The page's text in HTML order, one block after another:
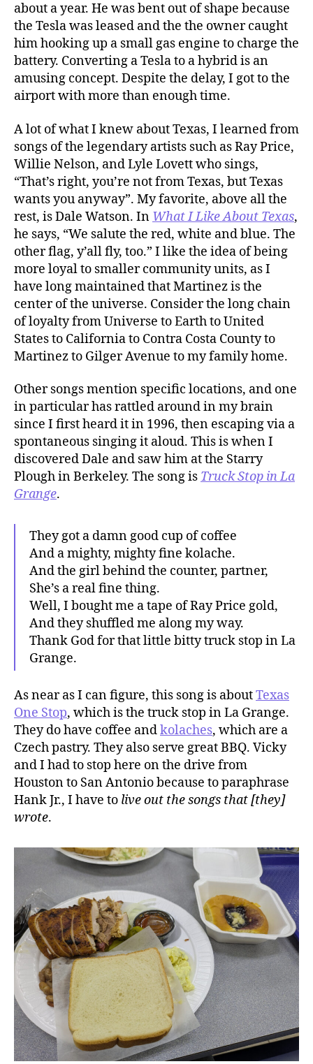
about a year. He was bent out of shape because
the Tesla was leased and the the owner caught
him hooking up a small gas engine to charge the
battery. Converting a Tesla to a hybrid is an
amusing concept. Despite the delay, I got to the
airport with more than enough time.
A lot of what I knew about Texas, I learned from
songs of the legendary artists such as Ray Price,
Willie Nelson, and Lyle Lovett who sings,
“That’s right, you’re not from Texas, but Texas
wants you anyway”. My favorite, above all the
rest, is Dale Watson. In What I Like About Texas,
he says, “We salute the red, white and blue. The
other flag, y’all fly, too.” I like the idea of being
more loyal to smaller community units, as I
have long maintained that Martinez is the
center of the universe. Consider the long chain
of loyalty from Universe to Earth to United
States to California to Contra Costa County to
Martinez to Gilger Avenue to my family home.
Other songs mention specific locations, and one
in particular has rattled around in my brain
since I first heard it in 1996, then escaping via a
spontaneous singing it aloud. This is when I
discovered Dale and saw him at the Starry
Plough in Berkeley. The song is Truck Stop in La
Grange.
They got a damn good cup of coffee
And a mighty, mighty fine kolache.
And the girl behind the counter, partner,
She’s a real fine thing.
Well, I bought me a tape of Ray Price gold,
And they shuffled me along my way.
Thank God for that little bitty truck stop in La
Grange.
As near as I can figure, this song is aboutTexas
One Stop, which is the truck stop in La Grange.
They do have coffee andkolaches, which are a
Czech pastry. They also serve great BBQ. Vicky
and I had to stop here on the drive from
Houston to San Antonio because to paraphrase
Hank Jr., I have to live out the songs that [they]
wrote.